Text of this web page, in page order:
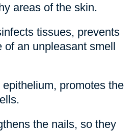
areas of the skin.
tissues, prevents
of an unpleasant smell
promotes the
the nails, so they